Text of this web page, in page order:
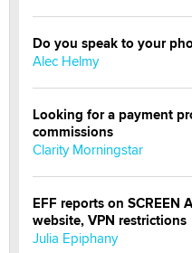
Do you speak to your
Alec Helmy
Looking for a payment
commissions
Clarity Morningstar
EFF reports on SCREEN
website, VPN restrictions
Julia Epiphany